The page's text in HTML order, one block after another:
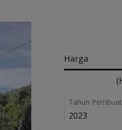
Harga
Details
Tahun
2023